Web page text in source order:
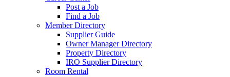
Post a Job
Find a Job
Member Directory
Supplier Guide
Owner Manager Directory
Property Directory
IRO Supplier Directory
Room Rental